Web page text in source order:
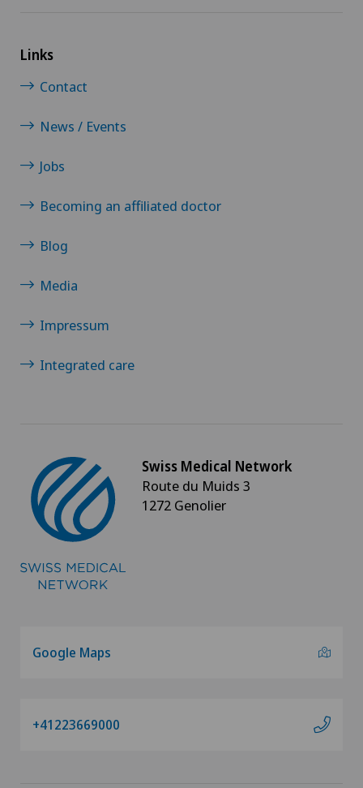
Links
Contact
News / Events
Jobs
Becoming an affiliated doctor
Blog
Media
Impressum
Integrated care
Swiss Medical Network
Route du Muids 3
1272 Genolier
Google Maps
+41223669000